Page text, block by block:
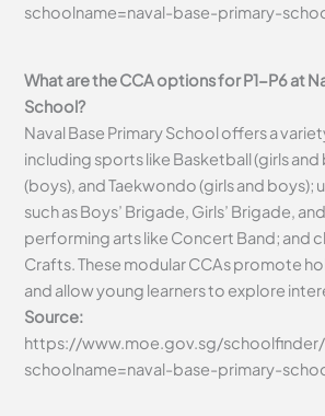
schoolname=naval-base-primary-
What are the CCA options for P1-P6 at
School?
Naval Base Primary School offers a
including sports like Basketball (girls
(boys), and Taekwondo (girls and
such as Boys’ Brigade, Girls’ Brigade,
performing arts like Concert Band; and
Crafts. These modular CCAs promote
and allow young learners to explore
Source:
https://www.moe.gov.sg/
schoolname=naval-base-primary-